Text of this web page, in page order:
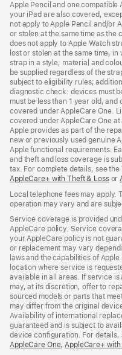
Apple Pencil and one compatible
your iPad are also covered,
not apply to Apple Pencil and/or
or stolen at the same time as the
does not apply to Apple Watch
lost or stolen at the same time,
strap in a style, material and
be supplied regardless of the
subject to eligibility rules;
diagnostic check: devices must
must be less than 1 year old,
covered under AppleCare One.
covered under AppleCare One
Apple provides as part of the
new or previously used genuine
Apple functional requirements.
and theft and loss coverage is
tax. For complete details, see
AppleCare+ with Theft & Lossor
Local telephone fees may apply.
operation may vary and are
Service coverage is provided
AppleCare policy. Service
your AppleCare policy is not
or replacement may vary
laws and the capabilities of
location where service is
available in all areas. If service
may, at its discretion, offer to
sourced models or parts that
may differ from the original
Availability of international
guaranteed and is subject to
device configuration. For details,
AppleCare One(opens
,AppleCare+